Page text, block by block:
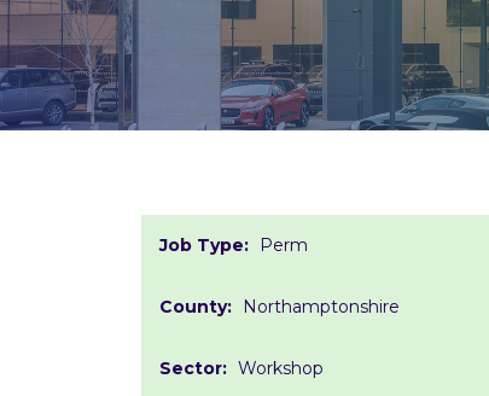
Job Type: Perm
County: Northamptonshire
Sector: Workshop